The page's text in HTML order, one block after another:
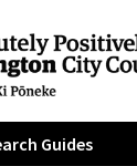
Guides